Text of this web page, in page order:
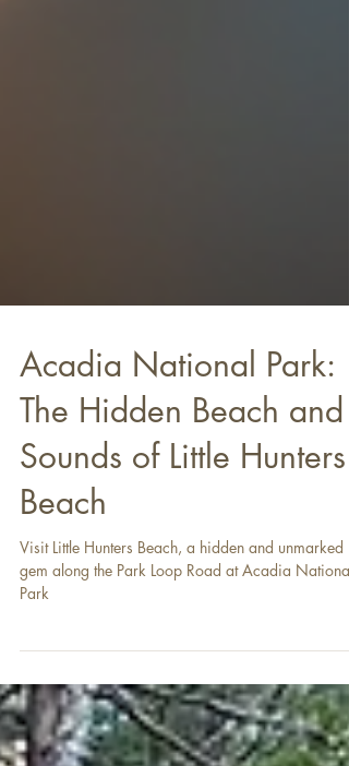
Acadia National Park:
The Hidden Beach and
Sounds of Little Hunters
Beach
Park